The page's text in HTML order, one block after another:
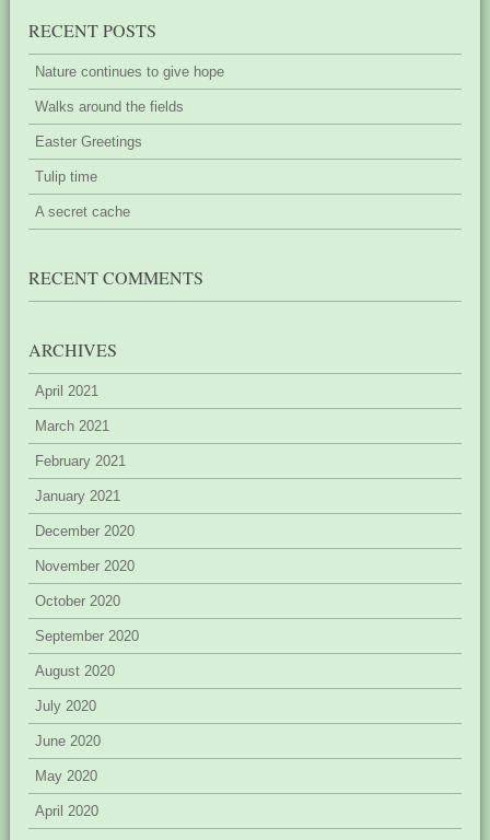
RECENT POSTS
Nature continues to give hope
Walks around the fields
Easter Greetings
Tulip time
A secret cache
RECENT COMMENTS
ARCHIVES
April 2021
March 2021
February 2021
January 2021
December 2020
November 2020
October 2020
September 2020
August 2020
July 2020
June 2020
May 2020
April 2020